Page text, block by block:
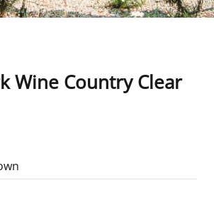
Wine Country Clear